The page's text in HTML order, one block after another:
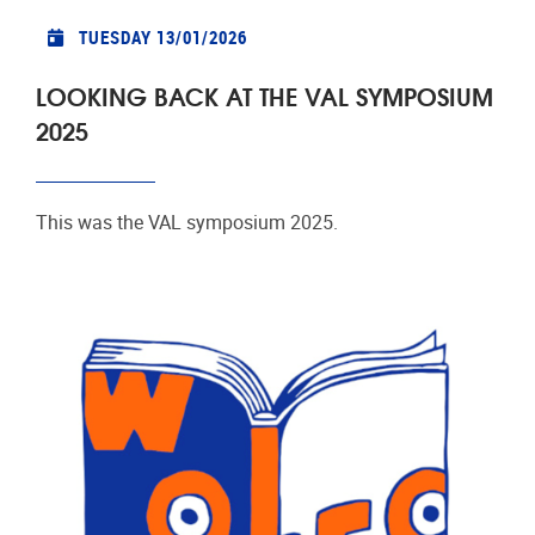
TUESDAY 13/01/2026
LOOKING BACK AT THE VAL SYMPOSIUM
2025
This was the VAL symposium 2025.